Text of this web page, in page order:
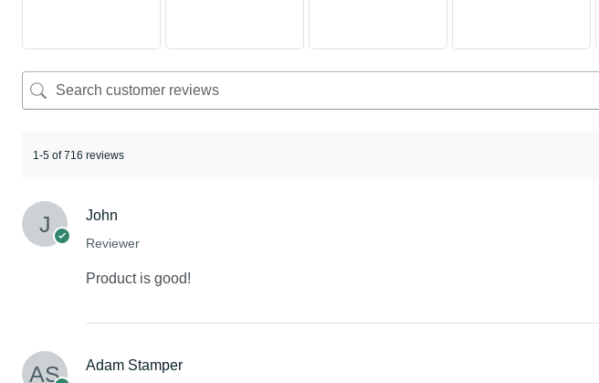
1-5 of 716 reviews
John
Reviewer
Product is good!
Adam Stamper